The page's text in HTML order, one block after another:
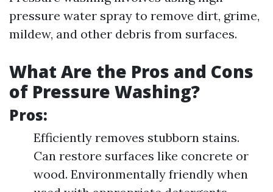
pressure water spray to remove dirt, grime,
mildew, and other debris from surfaces.
What Are the Pros and Cons
of Pressure Washing?
Pros:
Efficiently removes stubborn stains.
Can restore surfaces like concrete or
wood. Environmentally friendly when